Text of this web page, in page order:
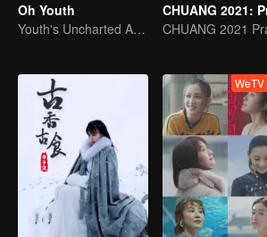
Oh Youth
Youth's Uncharted Adventure Begins